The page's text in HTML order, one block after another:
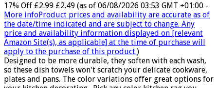
17% Off £2.99 £2.49 (as of 06/08/2026 03:53 GMT +01:00 -
More infoProduct prices and availability are accurate as of
the date/time indicated and are subject to change. Any
price and availability information displayed on [relevant
Amazon Site(s), as applicable] at the time of purchase will
apply to the purchase of this product.)
Designed to be more durable, they soften with each wash,
so these dish towels won't scratch your delicate cookware,
plates and pans. The color variations offer great options for